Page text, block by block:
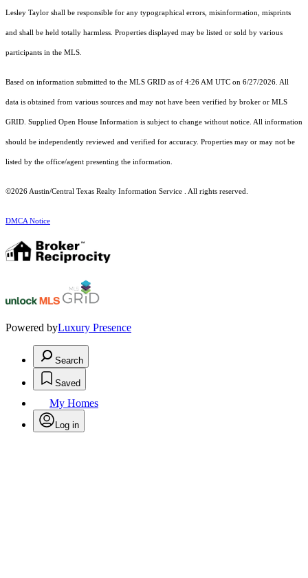
Lesley Taylor shall be responsible for any typographical errors, misinformation, misprints
and shall be held totally harmless. Properties displayed may be listed or sold by various
participants in the MLS.
Based on information submitted to the MLS GRID as of 4:26 AM UTC on 6/27/2026. All
data is obtained from various sources and may not have been verified by broker or MLS
GRID. Supplied Open House Information is subject to change without notice. All information
should be independently reviewed and verified for accuracy. Properties may or may not be
listed by the office/agent presenting the information.
©2026 Austin/Central Texas Realty Information Service . All rights reserved.
DMCA Notice
Powered byLuxury Presence
Search
Saved
My Homes
Log in